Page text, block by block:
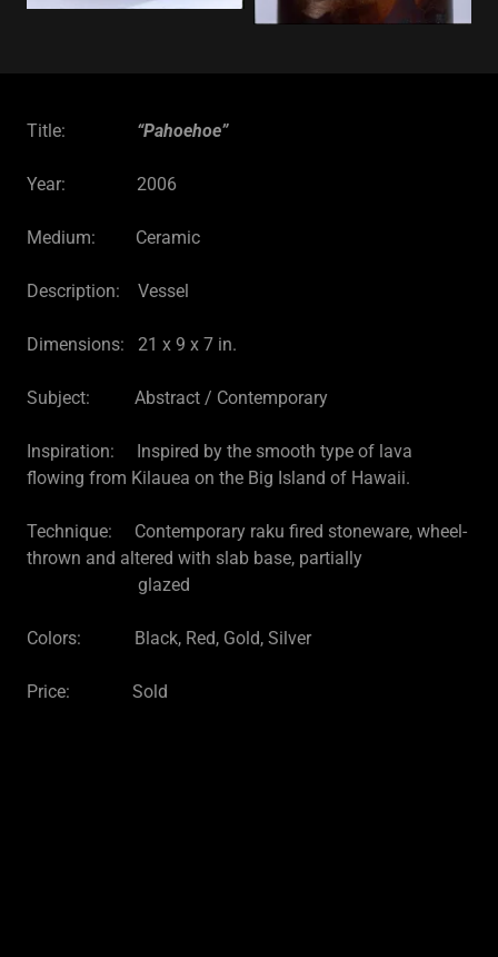
Title: “Pahoehoe”
Year: 2006
Medium: Ceramic
Description: Vessel
Dimensions: 21 x 9 x 7 in.
Subject: Abstract / Contemporary
Inspiration: Inspired by the smooth type of lava
flowing from Kilauea on the Big Island of Hawaii.
Technique: Contemporary raku fired stoneware, wheel-
thrown and altered with slab base, partially
glazed
Colors: Black, Red, Gold, Silver
Price: Sold